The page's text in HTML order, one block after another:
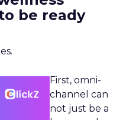
be ready
First, omni-
channel can
not just be a